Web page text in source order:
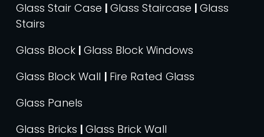
Glass Stair Case | Glass Staircase | Glass
Stairs
Glass Block | Glass Block Windows
Glass Block Wall | Fire Rated Glass
Glass Panels
Glass Bricks | Glass Brick Wall